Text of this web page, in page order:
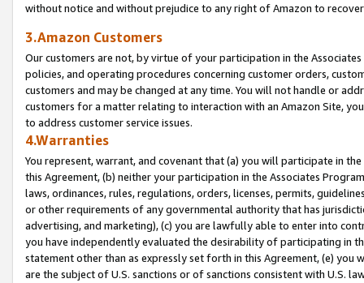
without notice and without prejudice to any right of Amazon to
3.Amazon Customers
Our customers are not, by virtue of your participation in the
policies, and operating procedures concerning customer orders,
customers and may be changed at any time. You will not handle or
customers for a matter relating to interaction with an Amazon Site,
to address customer service issues.
4.Warranties
You represent, warrant, and covenant that (a) you will participate in
this Agreement, (b) neither your participation in the Associates
laws, ordinances, rules, regulations, orders, licenses, permits,
or other requirements of any governmental authority that has
advertising, and marketing), (c) you are lawfully able to enter into
you have independently evaluated the desirability of participating in
statement other than as expressly set forth in this Agreement, (e)
are the subject of U.S. sanctions or of sanctions consistent with U.S.